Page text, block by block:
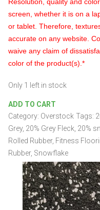
screen, whether it is on a
or tablet. Therefore,
accurate on any website.
waive any claim of
color of the product(s).*
Only 1 left in stock
Grey
4'
x
25'
x
8mm
Rolled
Rubber
quantity
ADD TO CART
Category: Overstock Tags:
Grey, 20% Grey Fleck 20%
Rolled Rubber, Fitness
Rubber, Snowflake